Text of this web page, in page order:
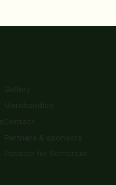
Gallery
Merchandise
Contact
Partners & sponsors
Passion for Somerset